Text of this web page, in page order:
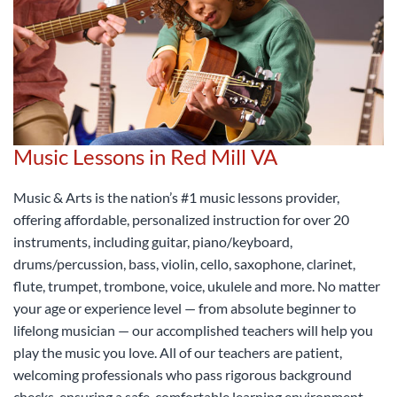
Music Lessons in Red Mill VA
Music & Arts is the nation’s #1 music lessons provider,
offering affordable, personalized instruction for over 20
instruments, including guitar, piano/keyboard,
drums/percussion, bass, violin, cello, saxophone, clarinet,
flute, trumpet, trombone, voice, ukulele and more. No matter
your age or experience level — from absolute beginner to
lifelong musician — our accomplished teachers will help you
play the music you love. All of our teachers are patient,
welcoming professionals who pass rigorous background